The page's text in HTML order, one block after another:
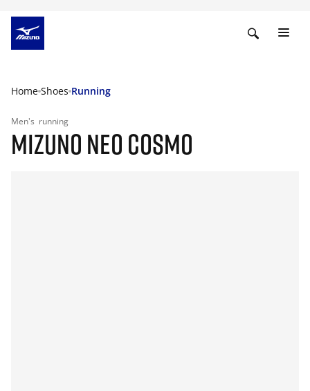
Home Shoes Running
Men's running
MIZUNO NEO COSMO